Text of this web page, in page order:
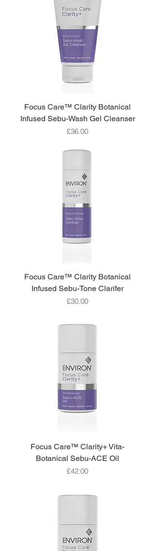
Focus Care™ Clarity Botanical
Infused Sebu-Wash Gel Cleanser
Price
£36.00
Focus Care™ Clarity Botanical
Infused Sebu-Tone Clarifer
Price
£30.00
Focus Care™ Clarity+ Vita-
Botanical Sebu-ACE Oil
Price
£42.00